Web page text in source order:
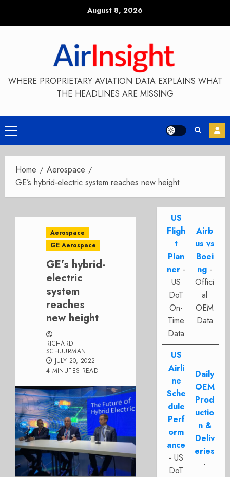
August 8, 2026
WHERE PROPRIETARY AVIATION DATA EXPLAINS WHAT
THE HEADLINES ARE MISSING
Primary
Menu
Home
Aerospace
GE’s hybrid-electric system reaches new height
Aerospace
GE Aerospace
GE’s hybrid-
electric
system
reaches
new height
RICHARD
SCHUURMAN
JULY 20, 2022
4 MINUTES READ
US
Fligh
t
Plan
ner -
US
DoT
On-
Time
Data
Airb
us vs
Boei
ng -
Offici
al
OEM
Data
US
Airli
ne
Sche
dule
Perf
orm
ance
- US
DoT
Daily
OEM
Prod
uctio
n &
Deliv
eries
-